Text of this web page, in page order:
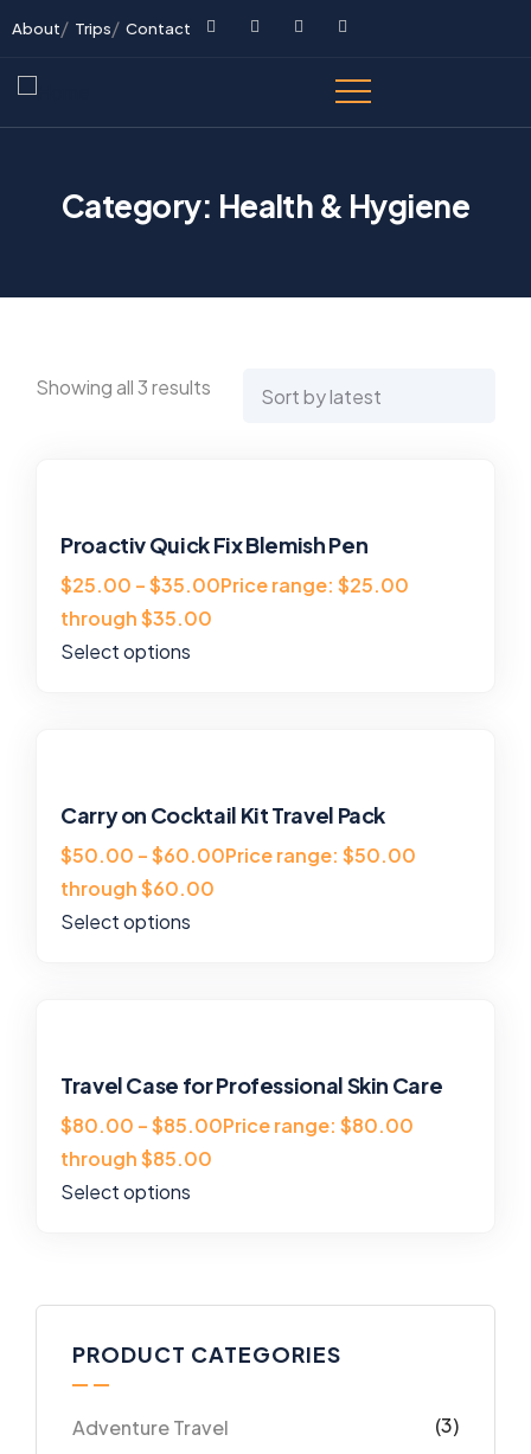
About Trips Contact
Category: Health & Hygiene
Showing all 3 results
Proactiv Quick Fix Blemish Pen
$25.00 – $35.00Price range: $25.00
through $35.00
Select options
Carry on Cocktail Kit Travel Pack
$50.00 – $60.00Price range: $50.00
through $60.00
Select options
Travel Case for Professional Skin Care
$80.00 – $85.00Price range: $80.00
through $85.00
Select options
PRODUCT CATEGORIES
Adventure Travel (3)